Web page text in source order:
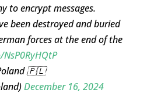
to encrypt messages.
been destroyed and buried
forces at the end of the
🇵🇱
December 16, 2024